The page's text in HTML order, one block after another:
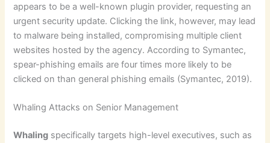
appears to be a well-known plugin provider, requesting an
urgent security update. Clicking the link, however, may lead
to malware being installed, compromising multiple client
websites hosted by the agency. According to Symantec,
spear-phishing emails are four times more likely to be
clicked on than general phishing emails (Symantec, 2019).
Whaling Attacks on Senior Management
Whaling specifically targets high-level executives, such as